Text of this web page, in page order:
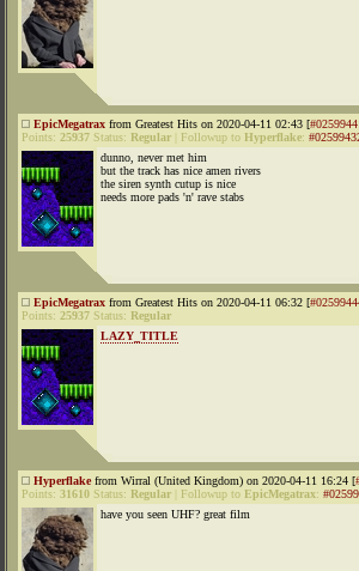
EpicMegatrax from Greatest Hits on 2020-04-11 02:43 [
Points: 25937 Status: Regular Followup to Hyperflake:
dunno, never met him
but the track has nice amen rivers
the siren synth cutup is nice
needs more pads 'n' rave stabs
EpicMegatrax from Greatest Hits on 2020-04-11 06:32 [
Points: 25937 Status: Regular
LAZY_TITLE
Hyperflakefrom Wirral (United Kingdom) on 2020-04-11 16:24 [
Points: 31610 Status: Regular Followup to EpicMegatrax:
have you seen UHF? great film